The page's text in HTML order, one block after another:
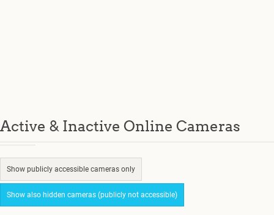
Active & Inactive Online Cameras
Show publicly accessible cameras only
Show also hidden cameras (publicly not accessible)